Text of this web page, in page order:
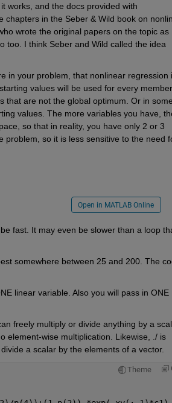
works, and the docs provided with
chapters in the Seber & Wild book on
wrote the original papers on the topic as
too. I think Seber and Wild called the idea
in your problem, that nonlinear regression
values will be used for every
that are not the global optimum. Or in some
values. The more variables you have,
so that in reality, you have only 2 or 3
problem, so it is less sensitive to the need
Open in MATLAB Online
fast. It may even be slower than a loop
somewhere between 25 and 200. The
linear variable. Also you will pass in ONE
freely multiply or divide anything by a
element-wise multiplication. Likewise, ./ is
a scalar by the elements of a vector.
Theme